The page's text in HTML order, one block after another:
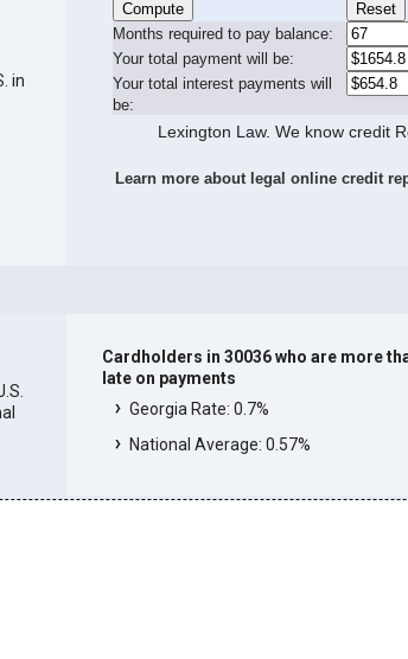
in
Months required to pay balance:
Your total payment will be:
Your total interest payments will
be:
Lexington Law. We know credit
Learn more about legal online credit
Cardholders in 30036 who are more
late on payments
Georgia Rate: 0.7%
National Average: 0.57%